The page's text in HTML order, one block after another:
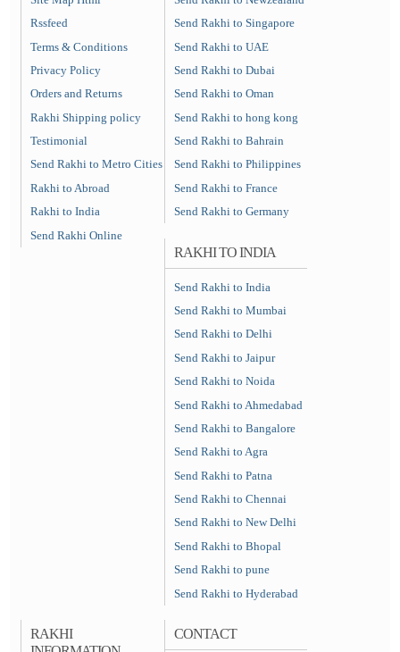
Rssfeed
Terms & Conditions
Privacy Policy
Orders and Returns
Rakhi Shipping policy
Testimonial
Send Rakhi to Metro Cities
Rakhi to Abroad
Rakhi to India
Send Rakhi Online
Send Rakhi to Singapore
Send Rakhi to UAE
Send Rakhi to Dubai
Send Rakhi to Oman
Send Rakhi to hong kong
Send Rakhi to Bahrain
Send Rakhi to Philippines
Send Rakhi to France
Send Rakhi to Germany
RAKHI TO INDIA
Send Rakhi to India
Send Rakhi to Mumbai
Send Rakhi to Delhi
Send Rakhi to Jaipur
Send Rakhi to Noida
Send Rakhi to Ahmedabad
Send Rakhi to Bangalore
Send Rakhi to Agra
Send Rakhi to Patna
Send Rakhi to Chennai
Send Rakhi to New Delhi
Send Rakhi to Bhopal
Send Rakhi to pune
Send Rakhi to Hyderabad
RAKHI
CONTACT